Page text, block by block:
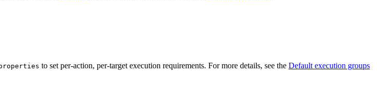
to set per-action, per-target execution requirements. For more details, see the Default execution groups